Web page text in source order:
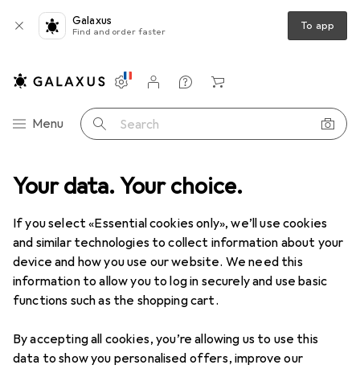
Your data. Your choice.
If you select «Essential cookies only», we’ll use cookies
and similar technologies to collect information about your
device and how you use our website. We need this
information to allow you to log in securely and use basic
functions such as the shopping cart.
By accepting all cookies, you’re allowing us to use this
data to show you personalised offers, improve our
Galaxus
Find and order faster To app
Category Navigation
Menu Search
Settings
Customer account
Comparison lists
Watch lists
Cart